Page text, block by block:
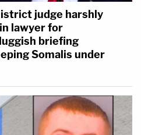
judge harshly
lawyer for
briefing
Somalis under